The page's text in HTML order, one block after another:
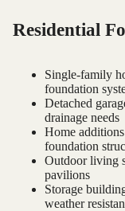
Residential
Single-family
foundation
Detached
drainage needs
Home
foundation
Outdoor living
pavilions
Storage
weather